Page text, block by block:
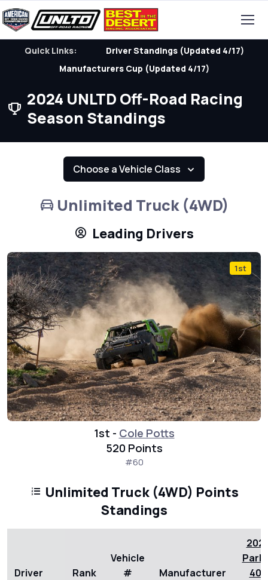
Quick Links:
Driver Standings (Updated 4/17)
Manufacturers Cup (Updated 4/17)
2024 UNLTD Off-Road Racing
Season Standings
Choose a Vehicle Class
Unlimited Truck (4WD)
Leading Drivers
1st
1st - Cole Potts
520 Points
#60
Unlimited Truck (4WD) Points
Standings
Driver Rank
Vehicle
#
Manufacturer
400